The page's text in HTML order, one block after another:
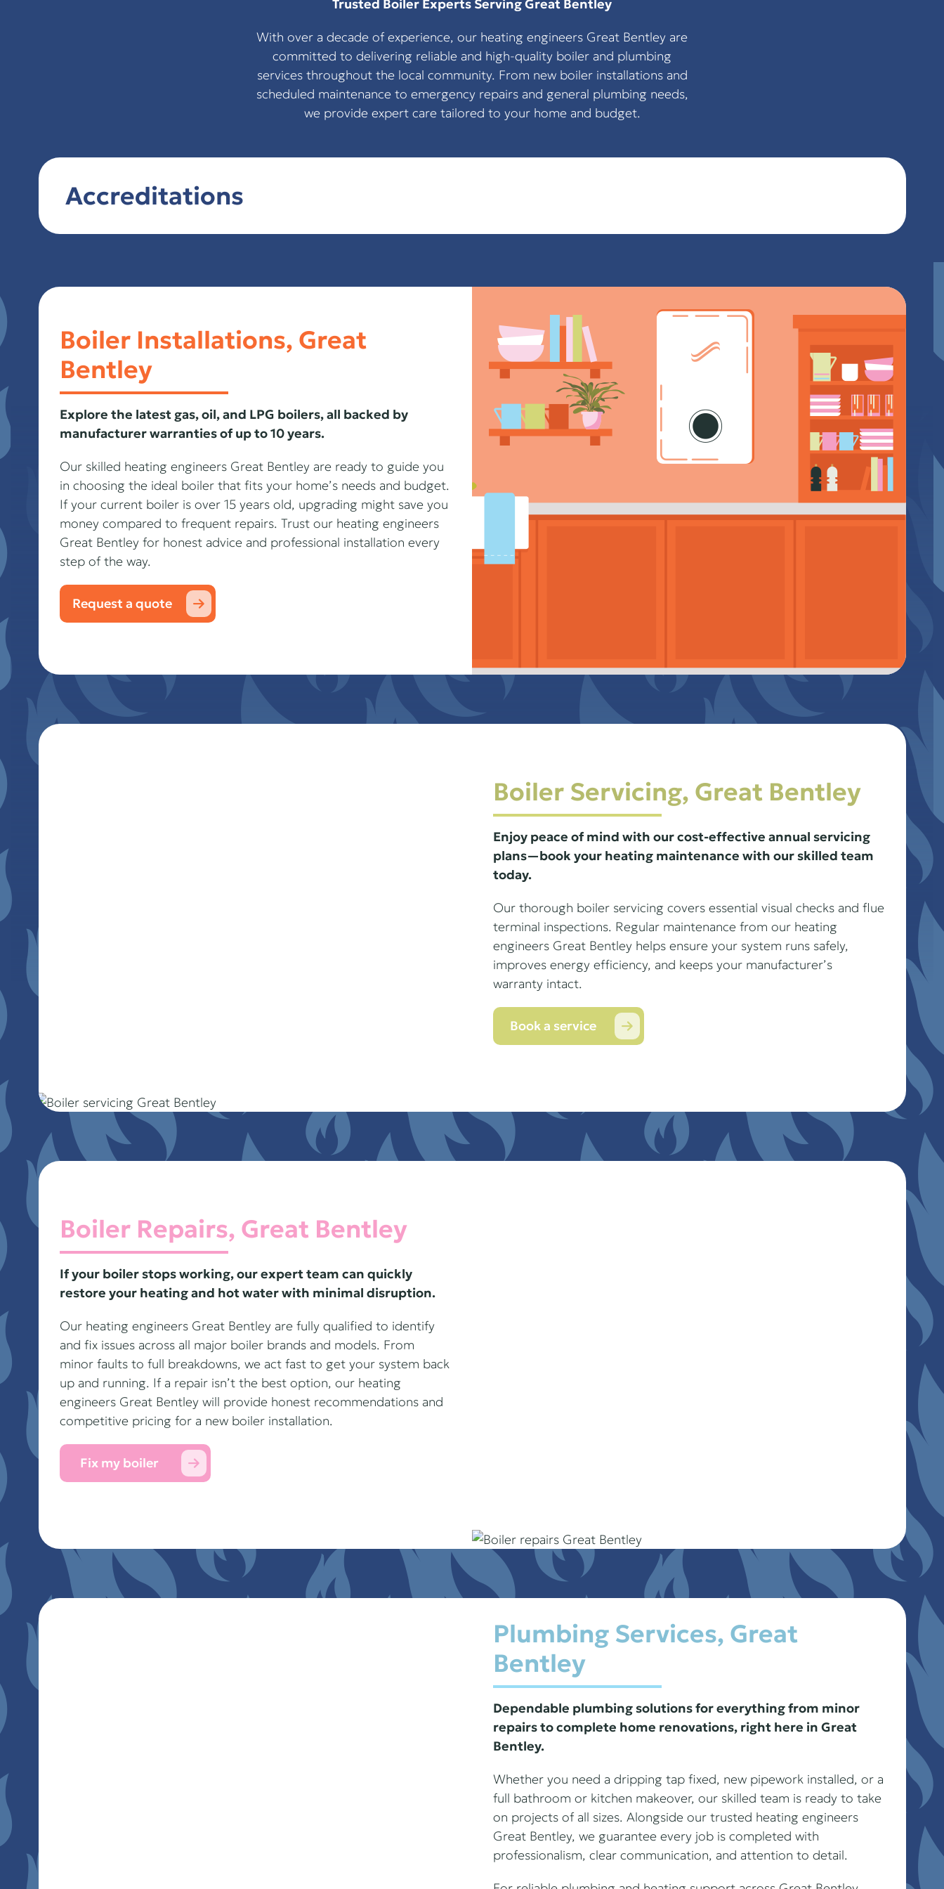
Trusted Boiler Experts Serving Great Bentley
With over a decade of experience, our heating engineers Great Bentley are
committed to delivering reliable and high-quality boiler and plumbing
services throughout the local community. From new boiler installations and
scheduled maintenance to emergency repairs and general plumbing needs,
we provide expert care tailored to your home and budget.
Accreditations
Boiler Installations, Great
Bentley
Explore the latest gas, oil, and LPG boilers, all backed by
manufacturer warranties of up to 10 years.
Our skilled heating engineers Great Bentley are ready to guide you
in choosing the ideal boiler that fits your home’s needs and budget.
If your current boiler is over 15 years old, upgrading might save you
money compared to frequent repairs. Trust our heating engineers
Great Bentley for honest advice and professional installation every
step of the way.
Request a quote
Boiler Servicing, Great Bentley
Enjoy peace of mind with our cost-effective annual servicing
plans—book your heating maintenance with our skilled team
today.
Our thorough boiler servicing covers essential visual checks and flue
terminal inspections. Regular maintenance from our heating
engineers Great Bentley helps ensure your system runs safely,
improves energy efficiency, and keeps your manufacturer’s
warranty intact.
Book a service
Boiler Repairs, Great Bentley
If your boiler stops working, our expert team can quickly
restore your heating and hot water with minimal disruption.
Our heating engineers Great Bentley are fully qualified to identify
and fix issues across all major boiler brands and models. From
minor faults to full breakdowns, we act fast to get your system back
up and running. If a repair isn’t the best option, our heating
engineers Great Bentley will provide honest recommendations and
competitive pricing for a new boiler installation.
Fix my boiler
Plumbing Services, Great
Bentley
Dependable plumbing solutions for everything from minor
repairs to complete home renovations, right here in Great
Bentley.
Whether you need a dripping tap fixed, new pipework installed, or a
full bathroom or kitchen makeover, our skilled team is ready to take
on projects of all sizes. Alongside our trusted heating engineers
Great Bentley, we guarantee every job is completed with
professionalism, clear communication, and attention to detail.